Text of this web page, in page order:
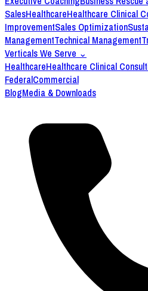
SalesHealthcareHealthcare Clinical
ImprovementSales Optimization
ManagementTechnical Management
Verticals We Serve ⌄
HealthcareHealthcare Clinical
FederalCommercial
BlogMedia & Downloads